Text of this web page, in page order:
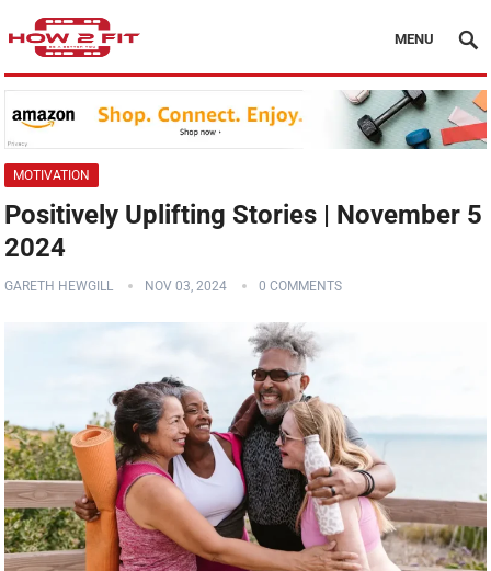
MENU
MOTIVATION
Positively Uplifting Stories | November 5
2024
GARETH HEWGILL NOV 03, 2024 0 COMMENTS